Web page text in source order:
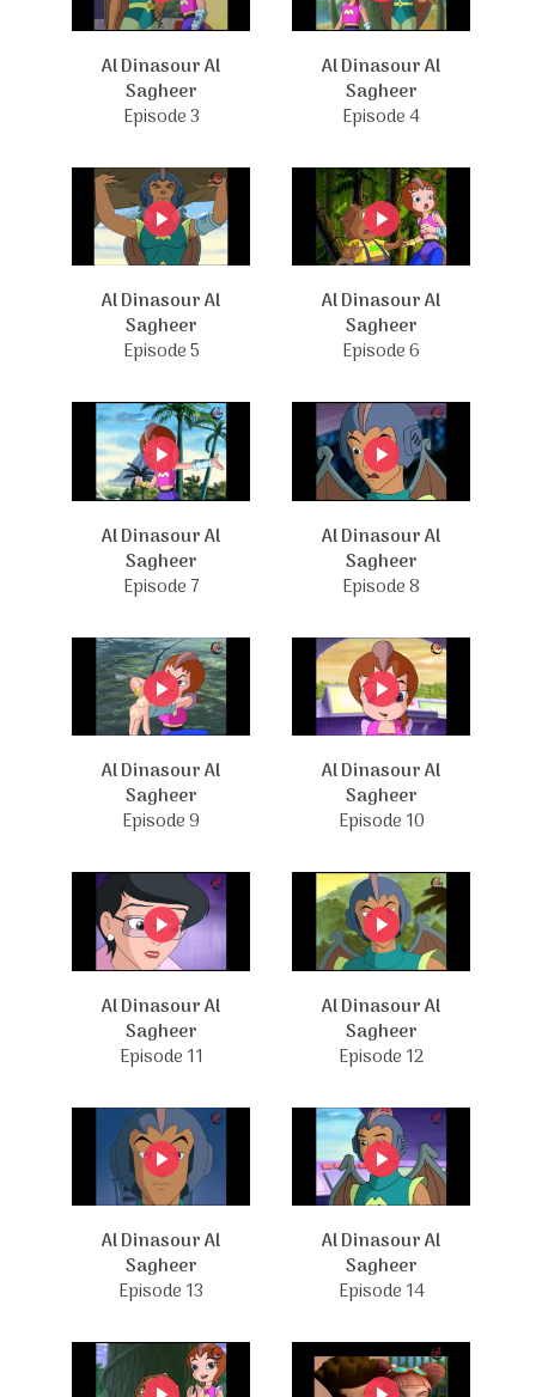
Al Dinasour Al
Sagheer
Episode 3
Al Dinasour Al
Sagheer
Episode 4
Al Dinasour Al
Sagheer
Episode 5
Al Dinasour Al
Sagheer
Episode 6
Al Dinasour Al
Sagheer
Episode 7
Al Dinasour Al
Sagheer
Episode 8
Al Dinasour Al
Sagheer
Episode 9
Al Dinasour Al
Sagheer
Episode 10
Al Dinasour Al
Sagheer
Episode 11
Al Dinasour Al
Sagheer
Episode 12
Al Dinasour Al
Sagheer
Episode 13
Al Dinasour Al
Sagheer
Episode 14